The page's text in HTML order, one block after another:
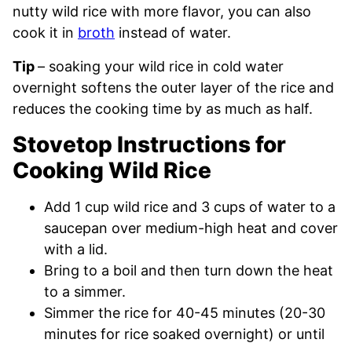
nutty wild rice with more flavor, you can also
cook it in broth instead of water.
Tip– soaking your wild rice in cold water
overnight softens the outer layer of the rice and
reduces the cooking time by as much as half.
Stovetop Instructions for
Cooking Wild Rice
Add 1 cup wild rice and 3 cups of water to a
saucepan over medium-high heat and cover
with a lid.
Bring to a boil and then turn down the heat
to a simmer.
Simmer the rice for 40-45 minutes (20-30
minutes for rice soaked overnight) or until